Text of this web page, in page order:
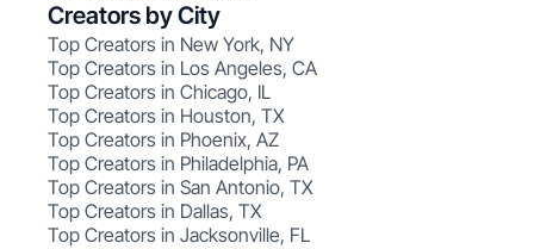
Creators by City
Top Creators in New York, NY
Top Creators in Los Angeles, CA
Top Creators in Chicago, IL
Top Creators in Houston, TX
Top Creators in Phoenix, AZ
Top Creators in Philadelphia, PA
Top Creators in San Antonio, TX
Top Creators in Dallas, TX
Top Creators in Jacksonville, FL